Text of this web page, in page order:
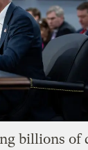
billions of